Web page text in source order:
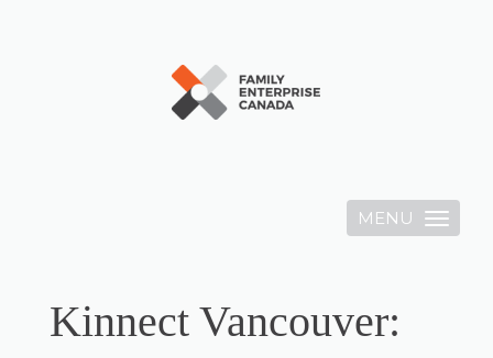
Toggle
navigation
MENU
Kinnect Vancouver: